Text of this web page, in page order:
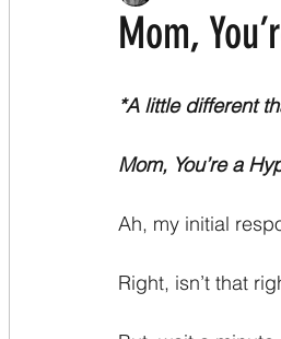
Mom,
*A little different
Mom, You’re a
Ah, my initial
Right, isn’t that